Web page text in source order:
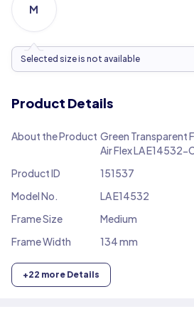
M
Selected size is not available
Product Details
About the Product Green Transparent
Air Flex LA E14532-
Product ID
151537
Model No.
LA E14532
Frame Size
Medium
Frame Width
134 mm
+22 more Details